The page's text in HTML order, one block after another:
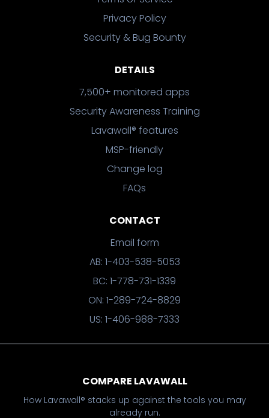
Privacy Policy
Security & Bug Bounty
DETAILS
7,500+ monitored apps
Security Awareness Training
Lavawall® features
MSP-friendly
Change log
FAQs
CONTACT
Email form
AB: 1-403-538-5053
BC: 1-778-731-1339
ON: 1-289-724-8829
US: 1-406-988-7333
COMPARE LAVAWALL
How Lavawall® stacks up against the tools you may
already run.